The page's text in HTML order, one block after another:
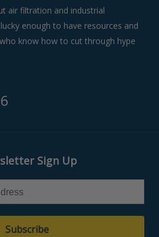
air filtration and industrial
enough to have resources and
know how to cut through hype
Sign Up
Subscribe